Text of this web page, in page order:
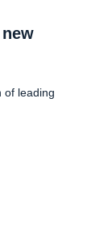
of leading